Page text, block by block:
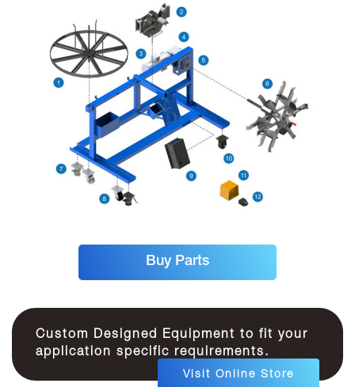
Buy Parts
Custom Designed Equipment to fit your
application specific requirements.
Visit Online Store